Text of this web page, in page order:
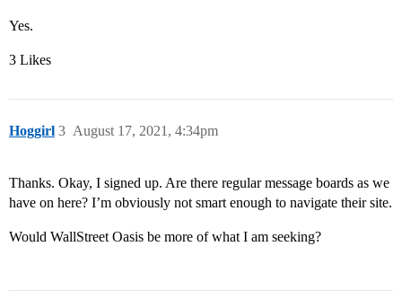
Yes.
3 Likes
Hoggirl August 17, 2021, 4:34pm
3
Thanks. Okay, I signed up. Are there regular message boards as we
have on here? I’m obviously not smart enough to navigate their site.
Would WallStreet Oasis be more of what I am seeking?